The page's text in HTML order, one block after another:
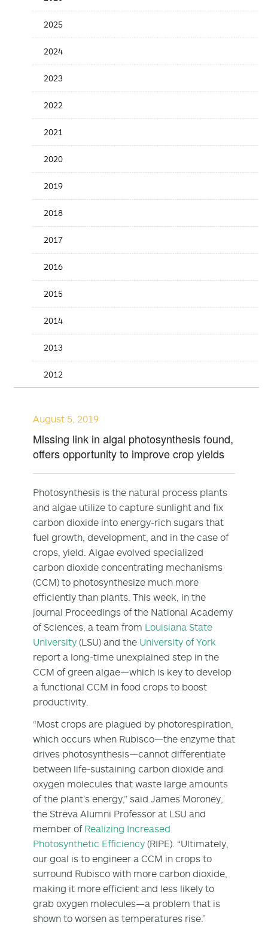
Release
2025
2024
2023
2022
2021
2020
2019
2018
2017
2016
2015
2014
2013
2012
August 5, 2019
Missing link in algal photosynthesis found,
offers opportunity to improve crop yields
Photosynthesis is the natural process plants
and algae utilize to capture sunlight and fix
carbon dioxide into energy-rich sugars that
fuel growth, development, and in the case of
crops, yield. Algae evolved specialized
carbon dioxide concentrating mechanisms
(CCM) to photosynthesize much more
efficiently than plants. This week, in the
journal Proceedings of the National Academy
of Sciences, a team from Louisiana State
University (LSU) and the University of York
report a long-time unexplained step in the
CCM of green algae—which is key to develop
a functional CCM in food crops to boost
productivity.
“Most crops are plagued by photorespiration,
which occurs when Rubisco—the enzyme that
drives photosynthesis—cannot differentiate
between life-sustaining carbon dioxide and
oxygen molecules that waste large amounts
of the plant’s energy,” said James Moroney,
the Streva Alumni Professor at LSU and
member of Realizing Increased
Photosynthetic Efficiency (RIPE). “Ultimately,
our goal is to engineer a CCM in crops to
surround Rubisco with more carbon dioxide,
making it more efficient and less likely to
grab oxygen molecules—a problem that is
shown to worsen as temperatures rise.”